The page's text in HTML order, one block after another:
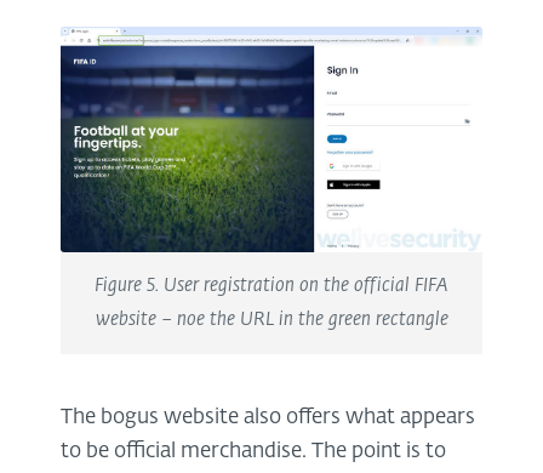
Figure 5. User registration on the official FIFA
website – noe the URL in the green rectangle
The bogus website also offers what appears
to be official merchandise. The point is to